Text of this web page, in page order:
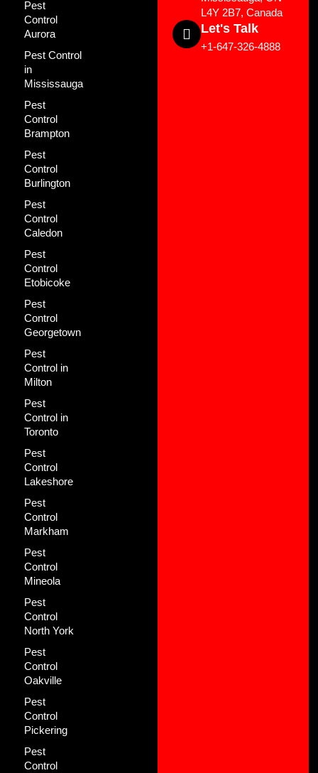
Pest
Control
Aurora
Pest Control
in
Mississauga
Pest
Control
Brampton
Pest
Control
Burlington
Pest
Control
Caledon
Pest
Control
Etobicoke
Pest
Control
Georgetown
Pest
Control in
Milton
Pest
Control in
Toronto
Pest
Control
Lakeshore
Pest
Control
Markham
Pest
Control
Mineola
Pest
Control
North York
Pest
Control
Oakville
Pest
Control
Pickering
Pest
Control
L4Y 2B7, Canada
Let's Talk
+1-647-326-4888